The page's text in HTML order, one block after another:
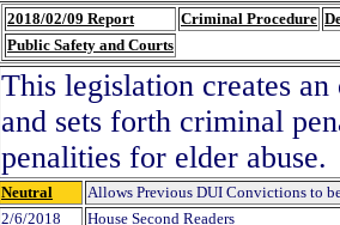
2018/02/09 Report Criminal Procedure
Public Safety and Courts
This legislation creates
and sets forth criminal
penalities for elder abuse.
Neutral
Allows Previous DUI Convictions to
2/6/2018
House Second Readers